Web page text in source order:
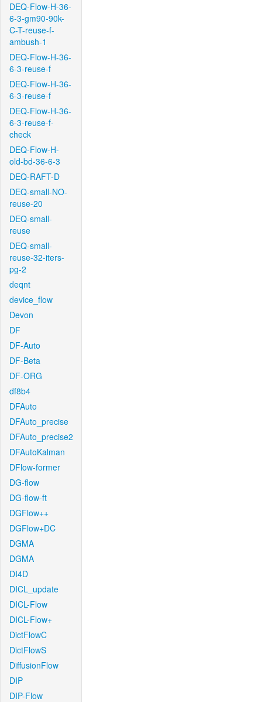
DEQ-Flow-H-36-
6-3-gm90-90k-
C-T-reuse-f-
ambush-1
DEQ-Flow-H-36-
6-3-reuse-f
DEQ-Flow-H-36-
6-3-reuse-f
DEQ-Flow-H-36-
6-3-reuse-f-
check
DEQ-Flow-H-
old-bd-36-6-3
DEQ-RAFT-D
DEQ-small-NO-
reuse-20
DEQ-small-
reuse
DEQ-small-
reuse-32-iters-
pg-2
deqnt
device_flow
Devon
DF
DF-Auto
DF-Beta
DF-ORG
df8b4
DFAuto
DFAuto_precise
DFAuto_precise2
DFAutoKalman
DFlow-former
DG-flow
DG-flow-ft
DGFlow++
DGFlow+DC
DGMA
DGMA
DI4D
DICL_update
DICL-Flow
DICL-Flow+
DictFlowC
DictFlowS
DiffusionFlow
DIP
DIP-Flow